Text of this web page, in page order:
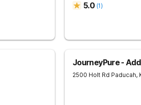
5.0 (1)
JourneyPure -
2500 Holt Rd Paducah,